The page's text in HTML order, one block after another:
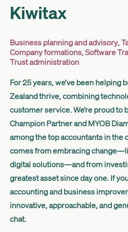
About
Contact
Log in
Search
Kiwitax
Business planning and advisory,
Company formations,Software
Trust administration
For 25 years, we’ve been helping
Zealand thrive, combining
customer service. We’re proud to
Champion Partner and MYOB
among the top accountants in the
comes from embracing
digital solutions—and from
greatest asset since day one. If
accounting and business
innovative, approachable, and
chat.